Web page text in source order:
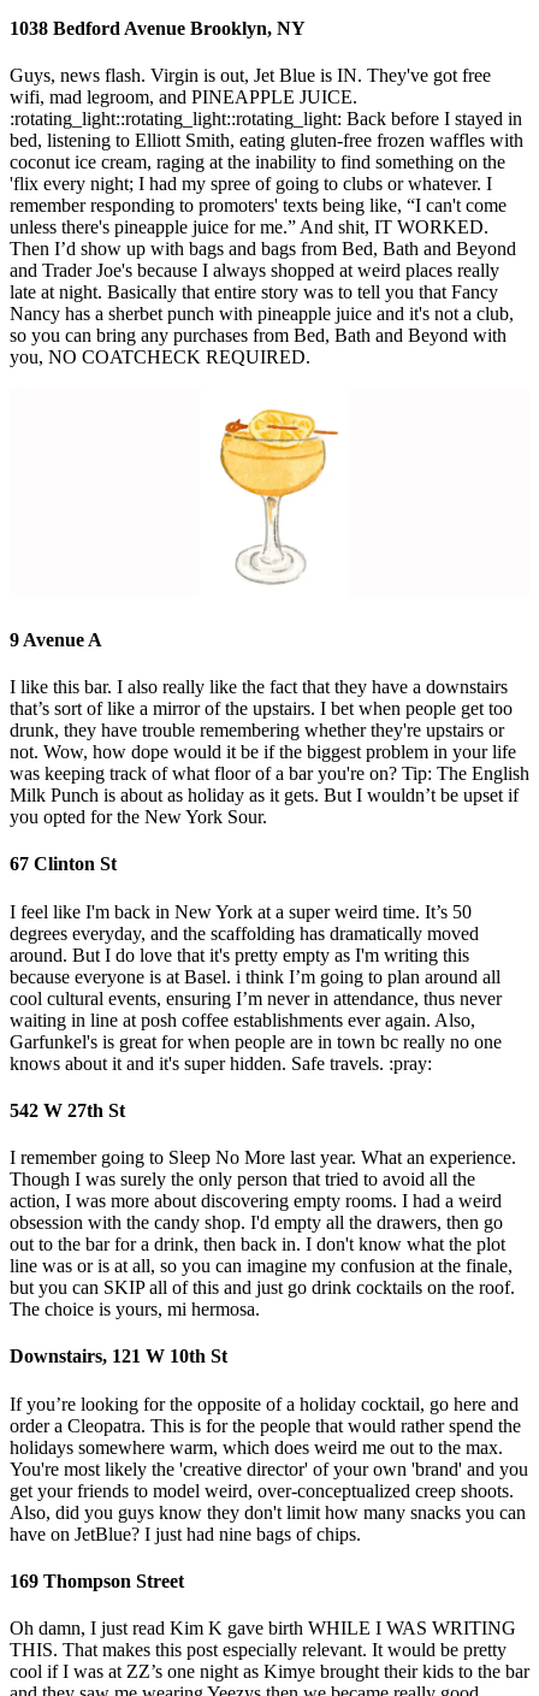
1038 Bedford Avenue Brooklyn, NY
Guys, news flash. Virgin is out, Jet Blue is IN. They've got free
wifi, mad legroom, and PINEAPPLE JUICE.
:rotating_light::rotating_light::rotating_light: Back before I stayed in
bed, listening to Elliott Smith, eating gluten-free frozen waffles with
coconut ice cream, raging at the inability to find something on the
'flix every night; I had my spree of going to clubs or whatever. I
remember responding to promoters' texts being like, “I can't come
unless there's pineapple juice for me.” And shit, IT WORKED.
Then I’d show up with bags and bags from Bed, Bath and Beyond
and Trader Joe's because I always shopped at weird places really
late at night. Basically that entire story was to tell you that Fancy
Nancy has a sherbet punch with pineapple juice and it's not a club,
so you can bring any purchases from Bed, Bath and Beyond with
you, NO COATCHECK REQUIRED.
9 Avenue A
I like this bar. I also really like the fact that they have a downstairs
that’s sort of like a mirror of the upstairs. I bet when people get too
drunk, they have trouble remembering whether they're upstairs or
not. Wow, how dope would it be if the biggest problem in your life
was keeping track of what floor of a bar you're on? Tip: The English
Milk Punch is about as holiday as it gets. But I wouldn’t be upset if
you opted for the New York Sour.
67 Clinton St
I feel like I'm back in New York at a super weird time. It’s 50
degrees everyday, and the scaffolding has dramatically moved
around. But I do love that it's pretty empty as I'm writing this
because everyone is at Basel. i think I’m going to plan around all
cool cultural events, ensuring I’m never in attendance, thus never
waiting in line at posh coffee establishments ever again. Also,
Garfunkel's is great for when people are in town bc really no one
knows about it and it's super hidden. Safe travels. :pray:
542 W 27th St
I remember going to Sleep No More last year. What an experience.
Though I was surely the only person that tried to avoid all the
action, I was more about discovering empty rooms. I had a weird
obsession with the candy shop. I'd empty all the drawers, then go
out to the bar for a drink, then back in. I don't know what the plot
line was or is at all, so you can imagine my confusion at the finale,
but you can SKIP all of this and just go drink cocktails on the roof.
The choice is yours, mi hermosa.
Downstairs, 121 W 10th St
If you’re looking for the opposite of a holiday cocktail, go here and
order a Cleopatra. This is for the people that would rather spend the
holidays somewhere warm, which does weird me out to the max.
You're most likely the 'creative director' of your own 'brand' and you
get your friends to model weird, over-conceptualized creep shoots.
Also, did you guys know they don't limit how many snacks you can
have on JetBlue? I just had nine bags of chips.
169 Thompson Street
Oh damn, I just read Kim K gave birth WHILE I WAS WRITING
THIS. That makes this post especially relevant. It would be pretty
cool if I was at ZZ’s one night as Kimye brought their kids to the bar